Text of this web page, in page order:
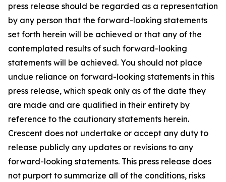
press release should be regarded as a representation
by any person that the forward-looking statements
set forth herein will be achieved or that any of the
contemplated results of such forward-looking
statements will be achieved. You should not place
undue reliance on forward-looking statements in this
press release, which speak only as of the date they
are made and are qualified in their entirety by
reference to the cautionary statements herein.
Crescent does not undertake or accept any duty to
release publicly any updates or revisions to any
forward-looking statements. This press release does
not purport to summarize all of the conditions, risks